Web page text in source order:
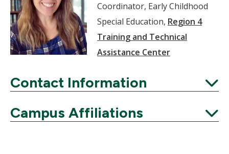
Coordinator, Early Childhood
Special Education, Region 4
Training and Technical
Assistance Center
Contact Information
Expand
Campus Affiliations